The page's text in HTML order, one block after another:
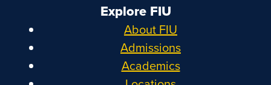
Explore FIU
About FIU
Admissions
Academics